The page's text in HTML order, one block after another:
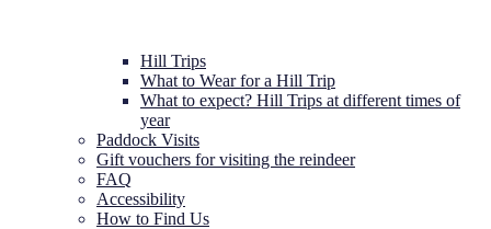
Hill Trips
What to Wear for a Hill Trip
What to expect? Hill Trips at different times of
year
Paddock Visits
Gift vouchers for visiting the reindeer
FAQ
Accessibility
How to Find Us